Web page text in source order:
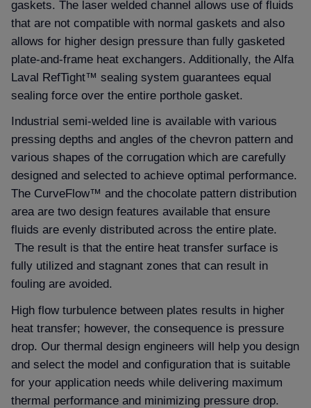
gaskets. The laser welded channel allows use of fluids
that are not compatible with normal gaskets and also
allows for higher design pressure than fully gasketed
plate-and-frame heat exchangers. Additionally, the Alfa
Laval RefTight™ sealing system guarantees equal
sealing force over the entire porthole gasket.
Industrial semi-welded line is available with various
pressing depths and angles of the chevron pattern and
various shapes of the corrugation which are carefully
designed and selected to achieve optimal performance.
The CurveFlow™ and the chocolate pattern distribution
area are two design features available that ensure
fluids are evenly distributed across the entire plate.
The result is that the entire heat transfer surface is
fully utilized and stagnant zones that can result in
fouling are avoided.
High flow turbulence between plates results in higher
heat transfer; however, the consequence is pressure
drop. Our thermal design engineers will help you design
and select the model and configuration that is suitable
for your application needs while delivering maximum
thermal performance and minimizing pressure drop.